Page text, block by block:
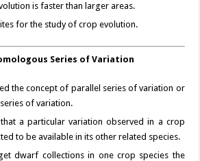
is faster than larger areas.
for the study of crop evolution.
Series of Variation
the concept of parallel series of variation or
of variation.
a particular variation observed in a crop
to be available in its other related species.
dwarf collections in one crop species the